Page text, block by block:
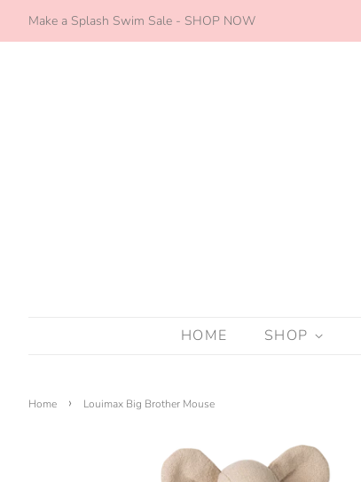
Make a Splash Swim Sale - SHOP NOW
HOME SHOP
Home › Louimax Big Brother Mouse